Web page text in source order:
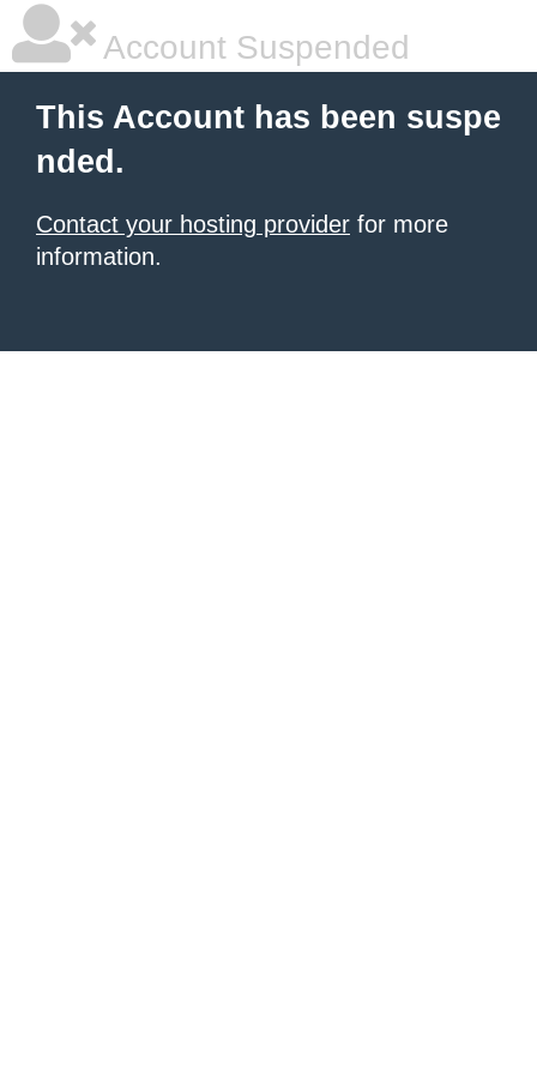
Account Suspended
This Account has been suspe
nded.
Contact your hosting provider for more
information.